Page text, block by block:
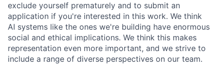
exclude yourself prematurely and to submit an
application if you're interested in this work. We think
AI systems like the ones we're building have enormous
social and ethical implications. We think this makes
representation even more important, and we strive to
include a range of diverse perspectives on our team.